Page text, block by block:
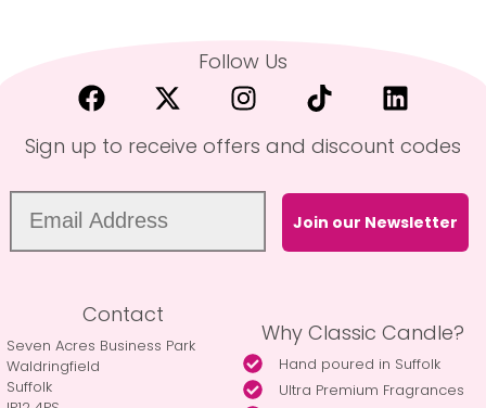
Follow Us
Sign up to receive offers and discount codes
Join our Newsletter
Contact
Seven Acres Business Park
Waldringfield
Suffolk
Why Classic Candle?
Hand poured in Suffolk
Ultra Premium Fragrances